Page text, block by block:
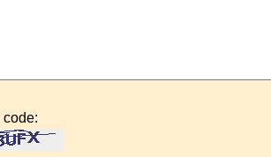
code: